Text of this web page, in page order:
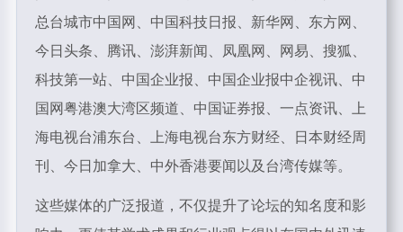
总台城市中国网、中国科技日报、新华网、东方网、
今日头条、腾讯、澎湃新闻、凤凰网、网易、搜狐、
科技第一站、中国企业报、中国企业报中企视讯、中
国网粤港澳大湾区频道、中国证券报、一点资讯、上
海电视台浦东台、上海电视台东方财经、日本财经周
刊、今日加拿大、中外香港要闻以及台湾传媒等。
这些媒体的广泛报道，不仅提升了论坛的知名度和影